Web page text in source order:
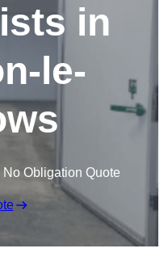
in
le-
No Obligation Quote